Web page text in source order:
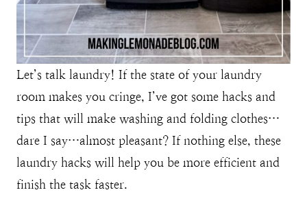
Let’s talk laundry! If the state of your laundry
room makes you cringe, I’ve got some hacks and
tips that will make washing and folding clothes…
dare I say…almost pleasant? If nothing else, these
laundry hacks will help you be more efficient and
finish the task faster.